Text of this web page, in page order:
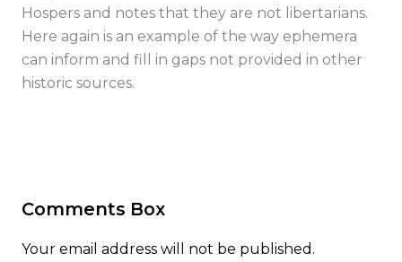
Hospers and notes that they are not libertarians.
Here again is an example of the way ephemera
can inform and fill in gaps not provided in other
historic sources.
Comments Box
Your email address will not be published.